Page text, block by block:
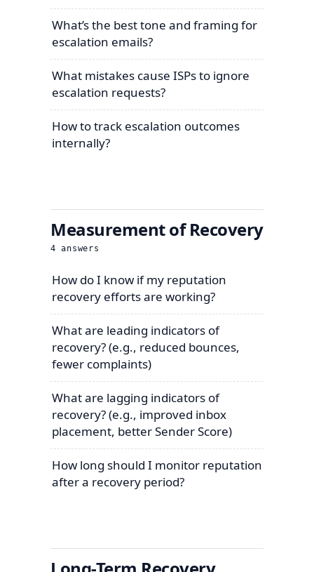
What’s the best tone and framing for
escalation emails?
What mistakes cause ISPs to ignore
escalation requests?
How to track escalation outcomes
internally?
Measurement of Recovery
4 answers
How do I know if my reputation
recovery efforts are working?
What are leading indicators of
recovery? (e.g., reduced bounces,
fewer complaints)
What are lagging indicators of
recovery? (e.g., improved inbox
placement, better Sender Score)
How long should I monitor reputation
after a recovery period?